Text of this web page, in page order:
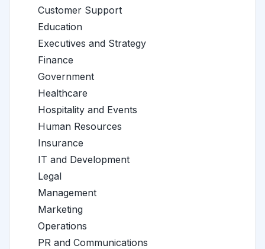
Customer Support
Education
Executives and Strategy
Finance
Government
Healthcare
Hospitality and Events
Human Resources
Insurance
IT and Development
Legal
Management
Marketing
Operations
PR and Communications